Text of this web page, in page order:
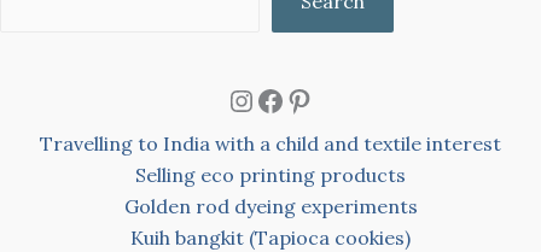
Instagram
Facebook
Pinterest
Travelling to India with a child and textile interest
Selling eco printing products
Golden rod dyeing experiments
Kuih bangkit (Tapioca cookies)